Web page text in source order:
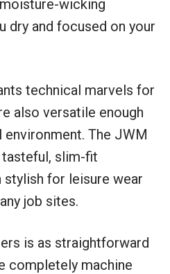
wicking
dry and focused on your
technical marvels for
also versatile enough
The JWM
slim-fit
stylish for leisure wear
job sites.
is as straightforward
completely machine